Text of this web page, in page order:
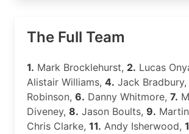
The Full Team
1. Mark Brocklehurst, 2. Lucas
Alistair Williams, 4. Jack Bradbury,
Robinson, 6. Danny Whitmore, 7.
Diveney, 8. Jason Boults, 9.
Chris Clarke, 11. Andy Isherwood,